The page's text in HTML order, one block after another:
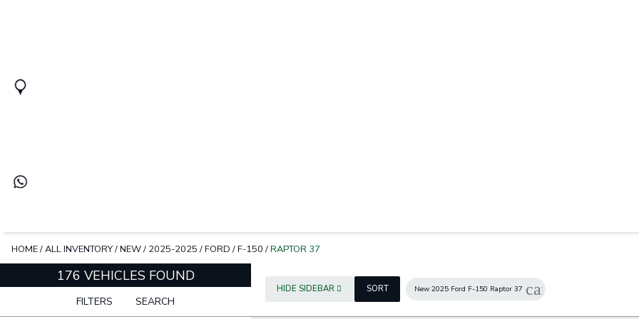
HOME/ALL INVENTORY/NEW/ 2025-2025 /FORD /F-150 /RAPTOR 37
176 VEHICLES FOUND
FILTERS SEARCH
HIDE SIDEBAR SORT New 2025 Ford F-150 Raptor 37 cancel